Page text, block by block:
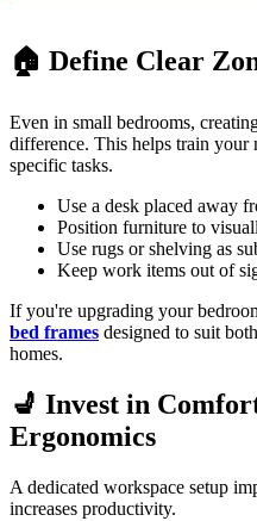
🏠 Define Clear
Even in small bedrooms,
difference. This helps train your
specific tasks.
Use a desk placed away
Position furniture to
Use rugs or shelving as
Keep work items out of
If you're upgrading your
bed frames designed to suit
homes.
💺 Invest in
Ergonomics
A dedicated workspace setup
increases productivity.